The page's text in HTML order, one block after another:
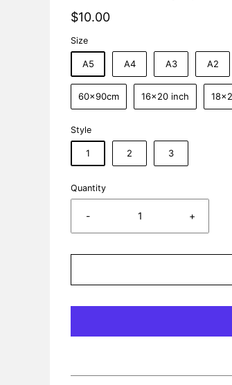
$10.00
Size
A5 A4 A3 A2
60x90cm 16x20 inch
Style
1 2 3
Quantity
- +